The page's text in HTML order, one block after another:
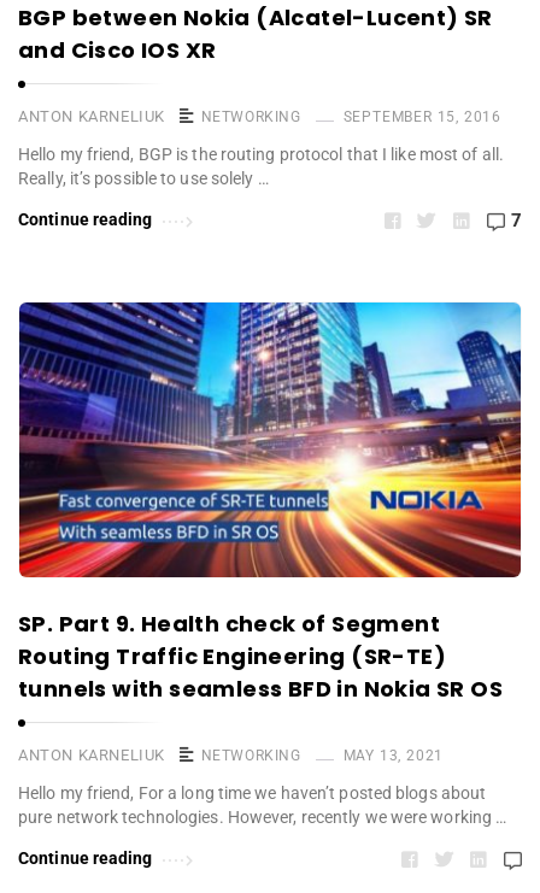
BGP between Nokia (Alcatel-Lucent) SR
and Cisco IOS XR
ANTON KARNELIUK NETWORKING SEPTEMBER 15, 2016
Hello my friend, BGP is the routing protocol that I like most of all.
Really, it’s possible to use solely …
Continue reading 7
SP. Part 9. Health check of Segment
Routing Traffic Engineering (SR-TE)
tunnels with seamless BFD in Nokia SR OS
ANTON KARNELIUK NETWORKING MAY 13, 2021
Hello my friend, For a long time we haven’t posted blogs about
pure network technologies. However, recently we were working …
Continue reading